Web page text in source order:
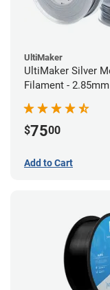
UltiMaker
UltiMaker Silver
Filament -
$7500
Add to Cart